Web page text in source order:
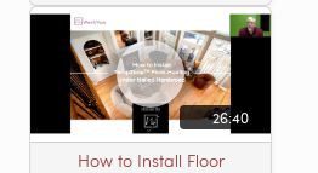
26:40
How to Install Floor